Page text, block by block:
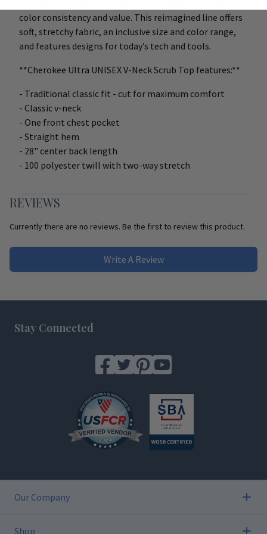
color consistency and value. This reimagined line offers
soft, stretchy fabric, an inclusive size and color range,
and features designs for today’s tech and tools.
**Cherokee Ultra UNISEX V-Neck Scrub Top features:**
- Traditional classic fit - cut for maximum comfort
- Classic v-neck
- One front chest pocket
- Straight hem
- 28" center back length
- 100 polyester twill with two-way stretch
REVIEWS
Currently there are no reviews. Be the first to review this product.
Write A Review
Stay Connected
Our Company
Shop